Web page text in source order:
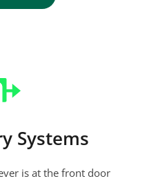
Systems
is at the front door